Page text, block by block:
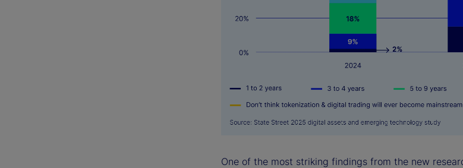
One of the most striking findings from the new